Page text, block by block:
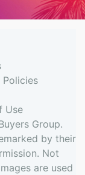
Policies
Use
Group.
by their
Not
are used